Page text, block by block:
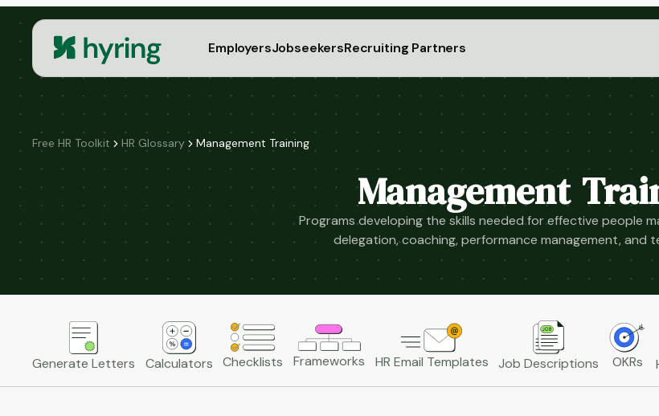
EmployersJobseekersRecruiting Partners
Free HR Toolkit HR Glossary Management Training
Management
Programs developing the skills needed for effective people
delegation, coaching, performance management, and
Generate Letters Calculators Checklists Frameworks HR Email Templates Job Descriptions OKRs